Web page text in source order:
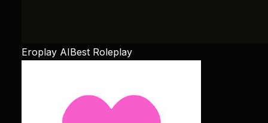
Eroplay AIBest Roleplay